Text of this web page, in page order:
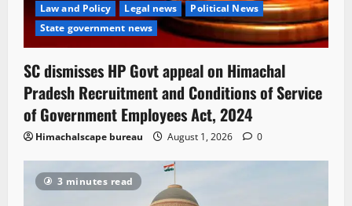
Law and Policy Legal news
Political News
State government news
SC dismisses HP Govt appeal on Himachal
Pradesh Recruitment and Conditions of Service
of Government Employees Act, 2024
Himachalscape bureau August 1, 2026 0
3 minutes read